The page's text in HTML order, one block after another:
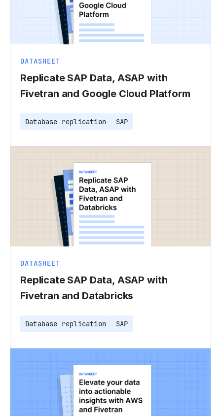
DATASHEET
Replicate SAP Data, ASAP with
Fivetran and Google Cloud Platform
Database replication SAP
DATASHEET
Replicate SAP Data, ASAP with
Fivetran and Databricks
Database replication SAP